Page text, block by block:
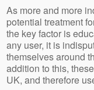
As more and more
potential treatment
the key factor is
any user, it is
themselves around
addition to this,
UK, and therefore